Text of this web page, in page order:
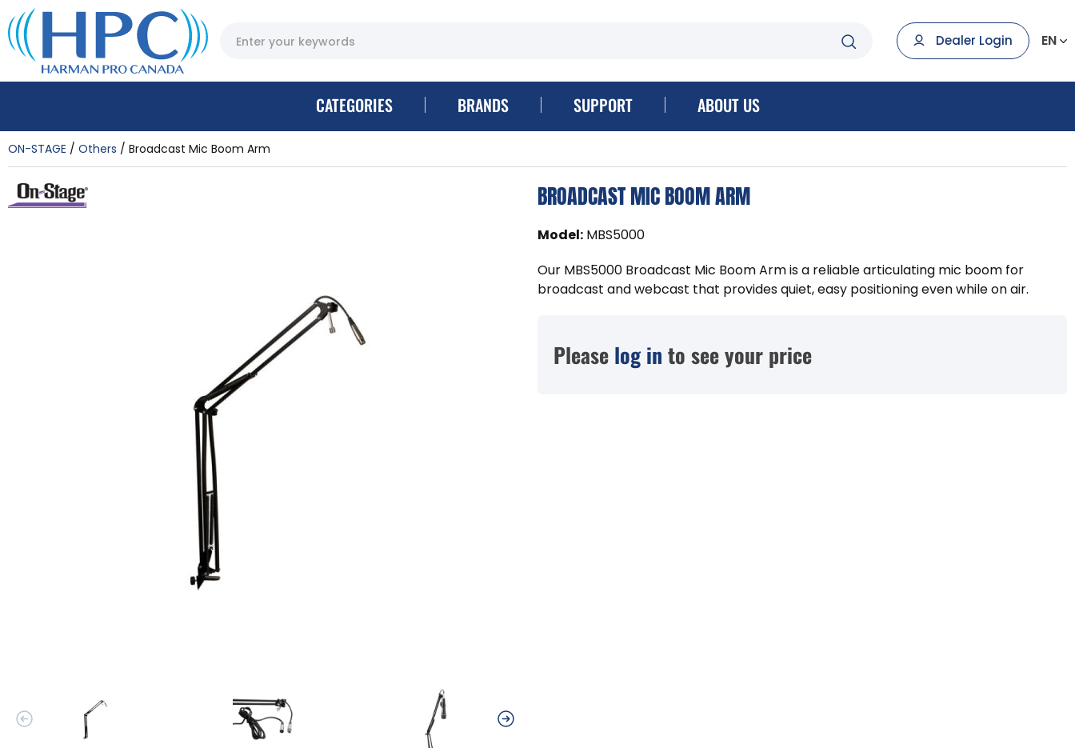
Dealer Login EN
CATEGORIES BRANDS SUPPORT ABOUT US
ON-STAGE Others Broadcast Mic Boom Arm
BROADCAST MIC BOOM ARM
Model: MBS5000
Our MBS5000 Broadcast Mic Boom Arm is a reliable articulating mic boom for
broadcast and webcast that provides quiet, easy positioning even while on air.
Please log in to see your price